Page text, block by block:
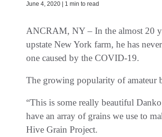
June 4, 2020 | 1 min to read
ANCRAM, NY – In the almost 20
upstate New York farm, he has
one caused by the COVID-19.
The growing popularity of amateur
“This is some really beautiful
have an array of grains we use to
Hive Grain Project.